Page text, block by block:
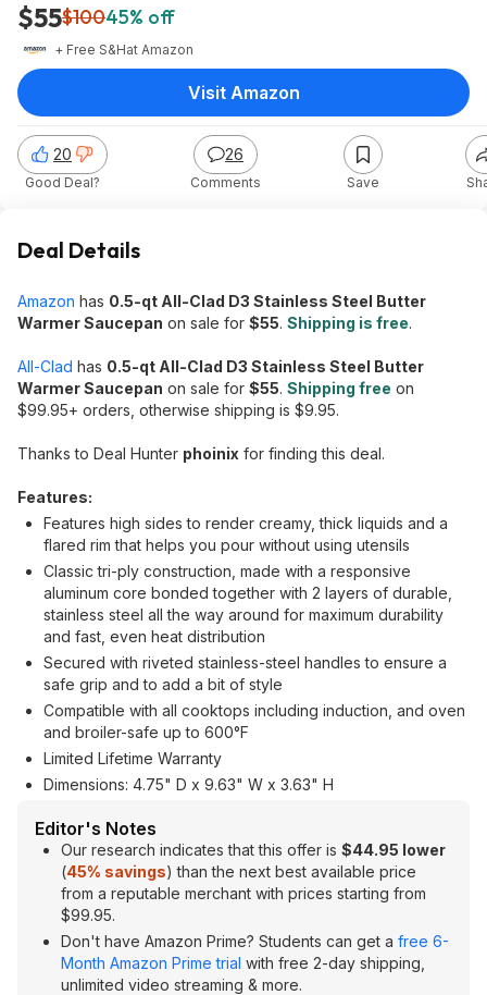
$55$10045% off
+ Free S&Hat Amazon
20
Good Deal?
26
Comments Save
Visit Amazon
Deal Details
Amazon has 0.5-qt All-Clad D3 Stainless Steel Butter
Warmer Saucepan on sale for $55. Shipping is free.
All-Clad has 0.5-qt All-Clad D3 Stainless Steel Butter
Warmer Saucepan on sale for $55. Shipping free on
$99.95+ orders, otherwise shipping is $9.95.
Thanks to Deal Hunter phoinix for finding this deal.
Features:
Features high sides to render creamy, thick liquids and a
flared rim that helps you pour without using utensils
Classic tri-ply construction, made with a responsive
aluminum core bonded together with 2 layers of durable,
stainless steel all the way around for maximum durability
and fast, even heat distribution
Secured with riveted stainless-steel handles to ensure a
safe grip and to add a bit of style
Compatible with all cooktops including induction, and oven
and broiler-safe up to 600°F
Limited Lifetime Warranty
Dimensions: 4.75" D x 9.63" W x 3.63" H
Editor's Notes
Our research indicates that this offer is $44.95 lower
(45% savings) than the next best available price
from a reputable merchant with prices starting from
$99.95.
Don't have Amazon Prime? Students can get a free 6-
Month Amazon Prime trial with free 2-day shipping,
unlimited video streaming & more.